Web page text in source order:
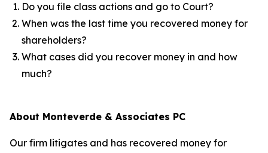
Do you file class actions and go to Court?
When was the last time you recovered money for
shareholders?
What cases did you recover money in and how
much?
About Monteverde & Associates PC
Our firm litigates and has recovered money for